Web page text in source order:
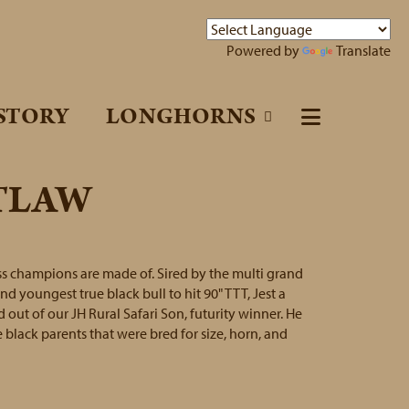
Powered by Translate
LONGHORNS
champions are made of. Sired by the multi grand
youngest true black bull to hit 90" TTT, Jest a
out of our JH Rural Safari Son, futurity winner. He
black parents that were bred for size, horn, and